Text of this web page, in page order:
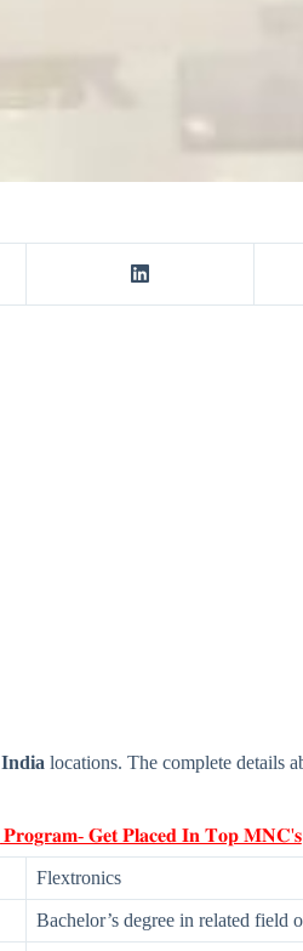
locations. The complete details
𝐏𝐫𝐨𝐠𝐫𝐚𝐦- 𝐆𝐞𝐭 𝐏𝐥𝐚𝐜𝐞𝐝 𝐈𝐧 𝐓𝐨𝐩 𝐌𝐍𝐂'𝐬
Flextronics
Bachelor’s degree in related field